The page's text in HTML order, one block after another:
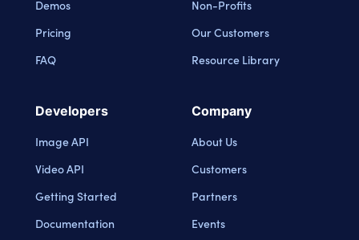
Demos
Pricing
FAQ
Non-Profits
Our Customers
Resource Library
Developers
Image API
Video API
Getting Started
Documentation
Company
About Us
Customers
Partners
Events